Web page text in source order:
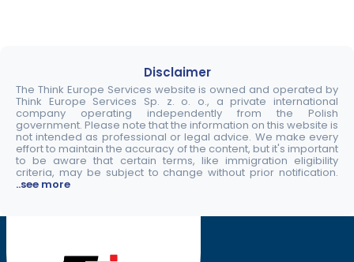
Disclaimer
The Think Europe Services website is owned and operated by
Think Europe Services Sp. z. o. o., a private international
company operating independently from the Polish
government. Please note that the information on this website is
not intended as professional or legal advice. We make every
effort to maintain the accuracy of the content, but it's important
to be aware that certain terms, like immigration eligibility
criteria, may be subject to change without prior notification.
..see more